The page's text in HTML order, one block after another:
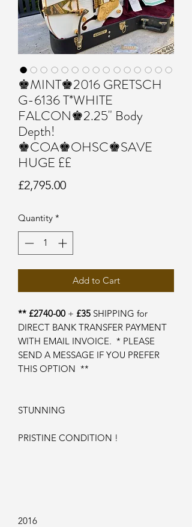
♚MINT♚2016 GRETSCH
G-6136 T*WHITE
FALCON♚2.25" Body
Depth!
♚COA♚OHSC♚SAVE
HUGE ££
£2,795.00Price
Quantity *
Add to Cart
** £2740-00 + £35 SHIPPING for
DIRECT BANK TRANSFER PAYMENT
WITH EMAIL INVOICE. * PLEASE
SEND A MESSAGE IF YOU PREFER
THIS OPTION **
STUNNING
PRISTINE CONDITION !
2016